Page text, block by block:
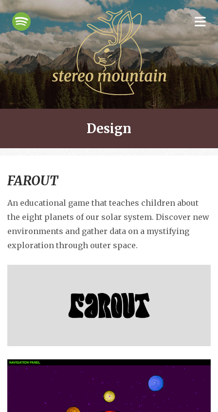
Design
FAROUT
An educational game that teaches children about
the eight planets of our solar system. Discover new
environments and gather data on a mystifying
exploration through outer space.